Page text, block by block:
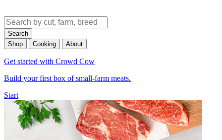
Search
Shop
Cooking About
Get started with Crowd Cow
Build your first box of small-farm meats.
Start